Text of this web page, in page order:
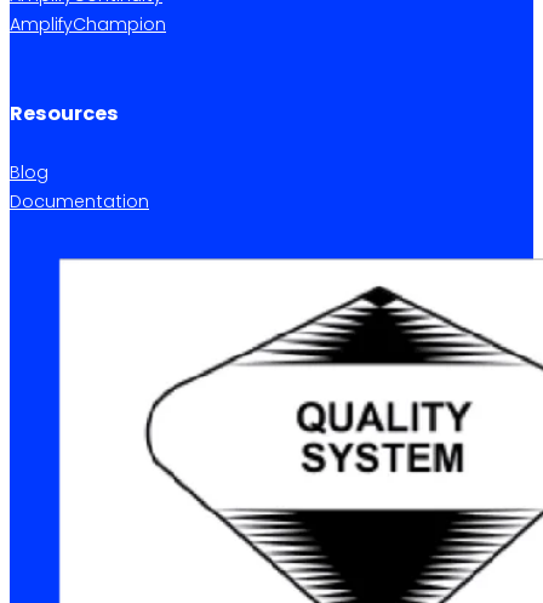
AmplifyChampion
Resources
Blog
Documentation